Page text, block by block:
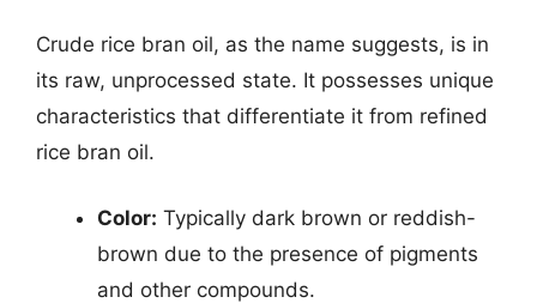
Crude rice bran oil, as the name suggests, is in
its raw, unprocessed state. It possesses unique
characteristics that differentiate it from refined
rice bran oil.
Color: Typically dark brown or reddish-
brown due to the presence of pigments
and other compounds.